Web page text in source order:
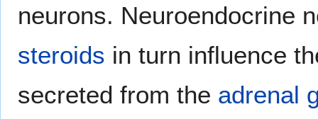
neurons. Neuroendocrine
steroids in turn influence
secreted from the adrenal